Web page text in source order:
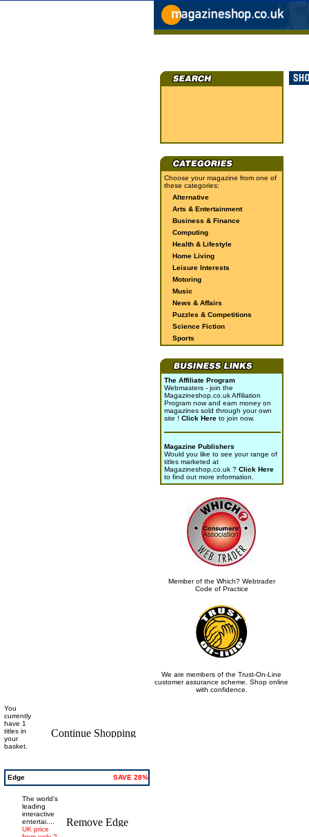
Choose your magazine from one of
these categories:
Alternative
Arts & Entertainment
Business & Finance
Computing
Health & Lifestyle
Home Living
Leisure Interests
Motoring
Music
News & Affairs
Puzzles & Competitions
Science Fiction
Sports
The Affiliate Program
Webmasters - join the
Magazineshop.co.uk Affiliation
Program now and earn money on
magazines sold through your own
site ! Click Here to join now.
Magazine Publishers
Would you like to see your range of
titles marketed at
Magazineshop.co.uk ? Click Here
to find out more information.
Member of the Which? Webtrader
Code of Practice
We are members of the Trust-On-Line
customer assurance scheme. Shop online
with confidence.
You
currently
have 1
titles in
your
basket.
Edge SAVE 28%
The world's
leading
interactive
entertai....
UK price